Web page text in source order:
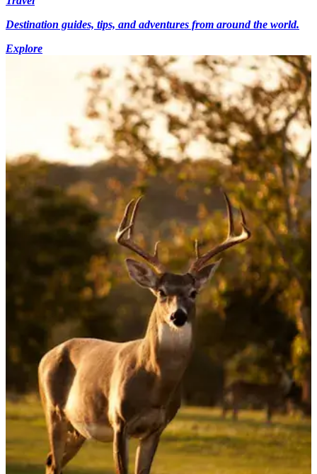
Destination guides, tips, and adventures from around the world.
Explore